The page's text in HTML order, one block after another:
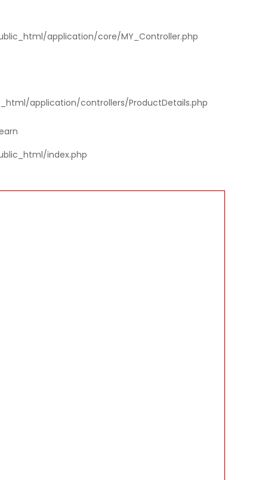
application/core/MY_Controller.php
application/controllers/ProductDetails.php
index.php